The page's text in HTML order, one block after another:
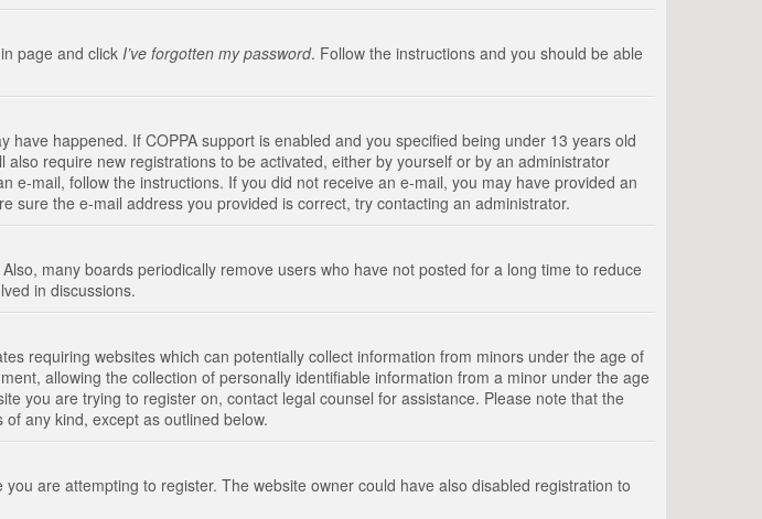
page and click I’ve forgotten my password. Follow the instructions and you should be able
happened. If COPPA support is enabled and you specified being under 13 years old
require new registrations to be activated, either by yourself or by an administrator
mail, follow the instructions. If you did not receive an e-mail, you may have provided an
the e-mail address you provided is correct, try contacting an administrator.
many boards periodically remove users who have not posted for a long time to reduce
in discussions.
requiring websites which can potentially collect information from minors under the age of
allowing the collection of personally identifiable information from a minor under the age
you are trying to register on, contact legal counsel for assistance. Please note that the
any kind, except as outlined below.
are attempting to register. The website owner could have also disabled registration to